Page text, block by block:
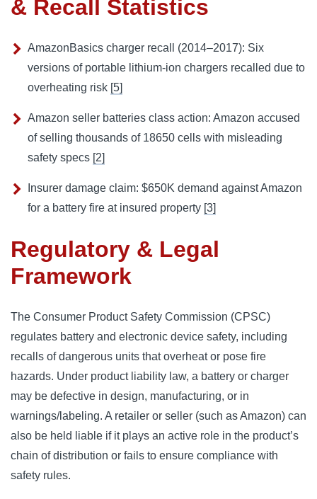
& Recall Statistics
AmazonBasics charger recall (2014–2017): Six
versions of portable lithium-ion chargers recalled due to
overheating risk [5]
Amazon seller batteries class action: Amazon accused
of selling thousands of 18650 cells with misleading
safety specs [2]
Insurer damage claim: $650K demand against Amazon
for a battery fire at insured property [3]
Regulatory & Legal
Framework
The Consumer Product Safety Commission (CPSC)
regulates battery and electronic device safety, including
recalls of dangerous units that overheat or pose fire
hazards. Under product liability law, a battery or charger
may be defective in design, manufacturing, or in
warnings/labeling. A retailer or seller (such as Amazon) can
also be held liable if it plays an active role in the product’s
chain of distribution or fails to ensure compliance with
safety rules.